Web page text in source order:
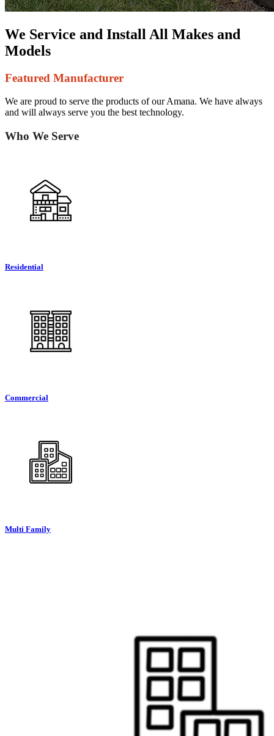
We Service and Install All Makes and
Models
Featured Manufacturer
We are proud to serve the products of our Amana. We have always
and will always serve you the best technology.
Who We Serve
Residential
Commercial
Multi Family